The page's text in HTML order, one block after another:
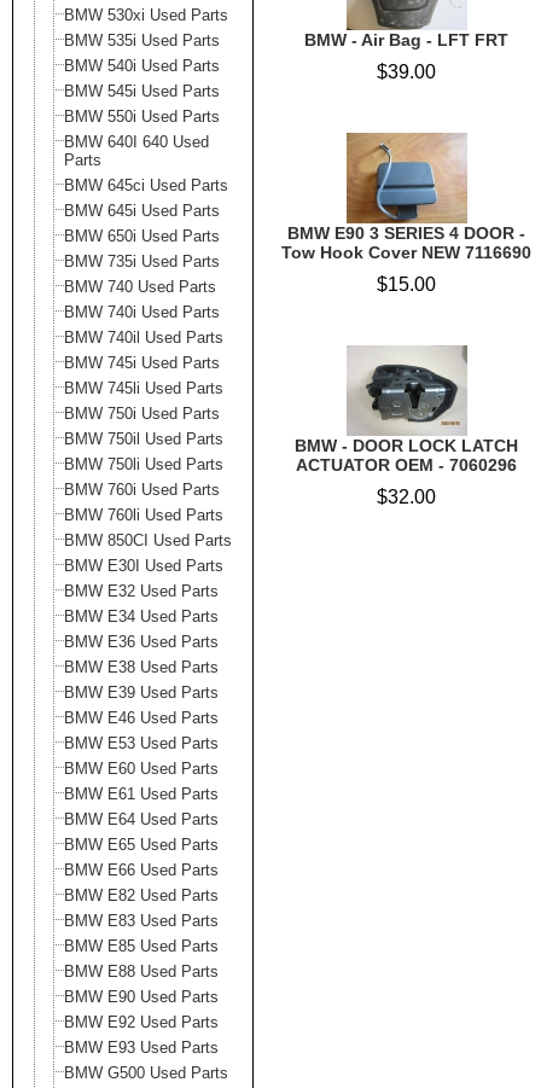
BMW 530xi Used Parts
BMW 535i Used Parts
BMW 540i Used Parts
BMW 545i Used Parts
BMW 550i Used Parts
BMW 640I 640 Used
Parts
BMW 645ci Used Parts
BMW 645i Used Parts
BMW 650i Used Parts
BMW 735i Used Parts
BMW 740 Used Parts
BMW 740i Used Parts
BMW 740il Used Parts
BMW 745i Used Parts
BMW 745li Used Parts
BMW 750i Used Parts
BMW 750il Used Parts
BMW 750li Used Parts
BMW 760i Used Parts
BMW 760li Used Parts
BMW 850CI Used Parts
BMW E30I Used Parts
BMW E32 Used Parts
BMW E34 Used Parts
BMW E36 Used Parts
BMW E38 Used Parts
BMW E39 Used Parts
BMW E46 Used Parts
BMW E53 Used Parts
BMW E60 Used Parts
BMW E61 Used Parts
BMW E64 Used Parts
BMW E65 Used Parts
BMW E66 Used Parts
BMW E82 Used Parts
BMW E83 Used Parts
BMW E85 Used Parts
BMW E88 Used Parts
BMW E90 Used Parts
BMW E92 Used Parts
BMW E93 Used Parts
BMW G500 Used Parts
BMW - Air Bag - LFT FRT
$39.00
BMW E90 3 SERIES 4 DOOR -
Tow Hook Cover NEW 7116690
$15.00
BMW - DOOR LOCK LATCH
ACTUATOR OEM - 7060296
$32.00